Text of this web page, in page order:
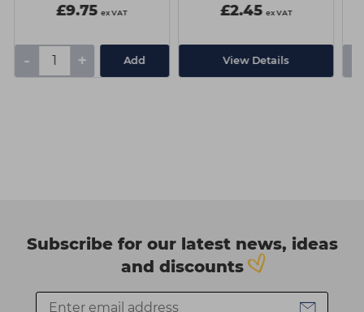
£9.75 ex VAT
- + Add
£2.45 ex VAT
View Details
Subscribe for our latest news, ideas
and discounts